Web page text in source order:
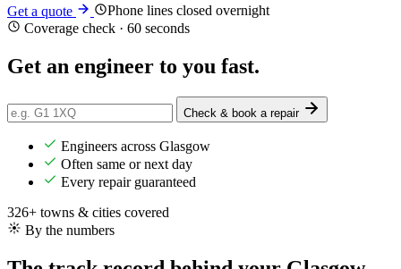
Get a quote
Phone lines closed overnight
Coverage check · 60 seconds
Get an engineer to you fast.
Check & book a repair
Engineers across Glasgow
Often same or next day
Every repair guaranteed
326+ towns & cities covered
By the numbers